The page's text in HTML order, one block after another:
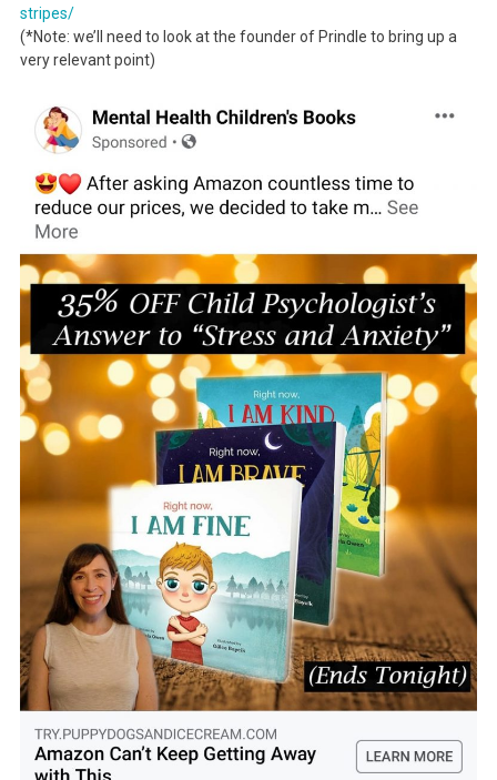
stripes/
(*Note: we’ll need to look at the founder of Prindle to bring up a
very relevant point)